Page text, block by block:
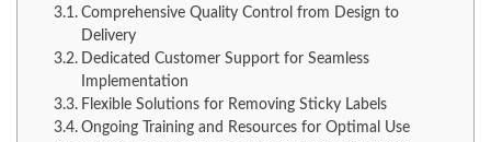
Comprehensive Quality Control from Design to
Delivery
Dedicated Customer Support for Seamless
Implementation
Flexible Solutions for Removing Sticky Labels
Ongoing Training and Resources for Optimal Use